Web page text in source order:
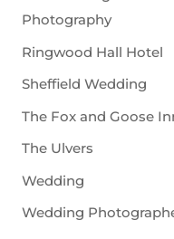
Photography
Ringwood Hall Hotel
Sheffield Wedding
The Fox and Goose
The Ulvers
Wedding
Wedding